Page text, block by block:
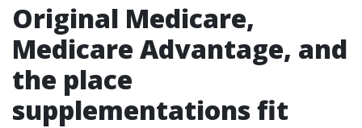
Original Medicare,
Medicare Advantage, and
the place
supplementations fit